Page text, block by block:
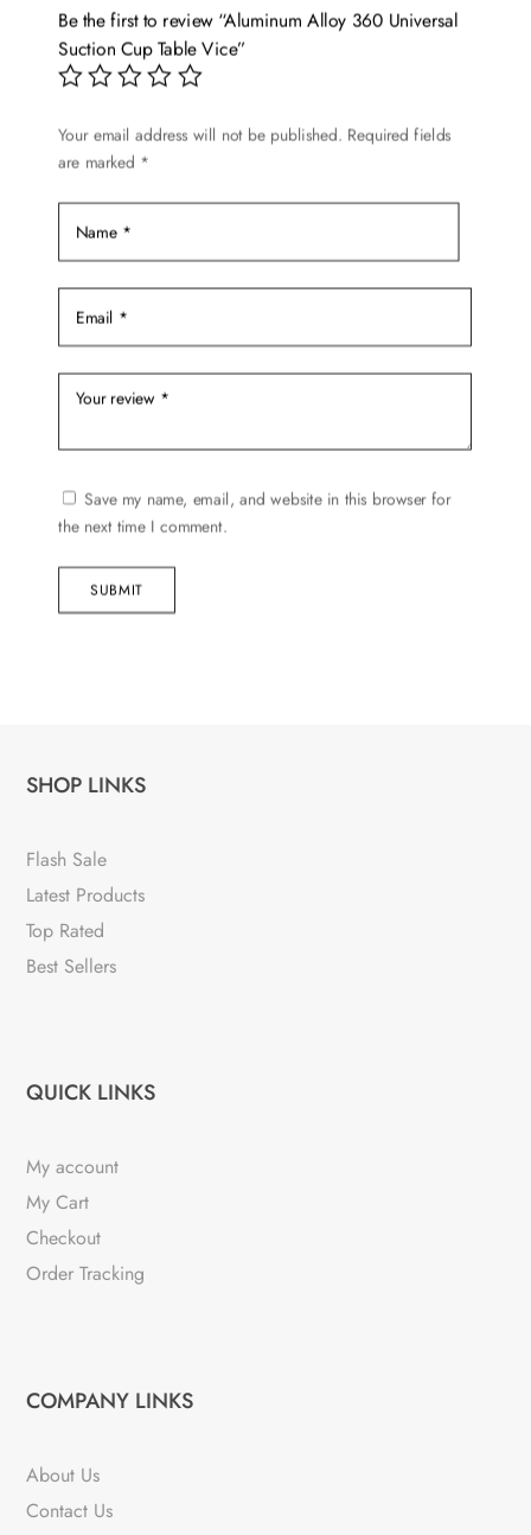
Be the first to review “Aluminum Alloy 360 Universal
Suction Cup Table Vice”
Your email address will not be published. Required fields
are marked *
Save my name, email, and website in this browser for
the next time I comment.
SUBMIT
SHOP LINKS
Flash Sale
Latest Products
Top Rated
Best Sellers
QUICK LINKS
My account
My Cart
Checkout
Order Tracking
COMPANY LINKS
About Us
Contact Us